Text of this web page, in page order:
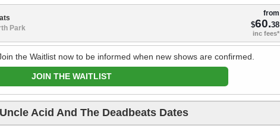
Park
from
$60.38
inc fees*
the Waitlist now to be informed when new shows are confirmed.
JOIN THE WAITLIST
Acid And The Deadbeats Dates